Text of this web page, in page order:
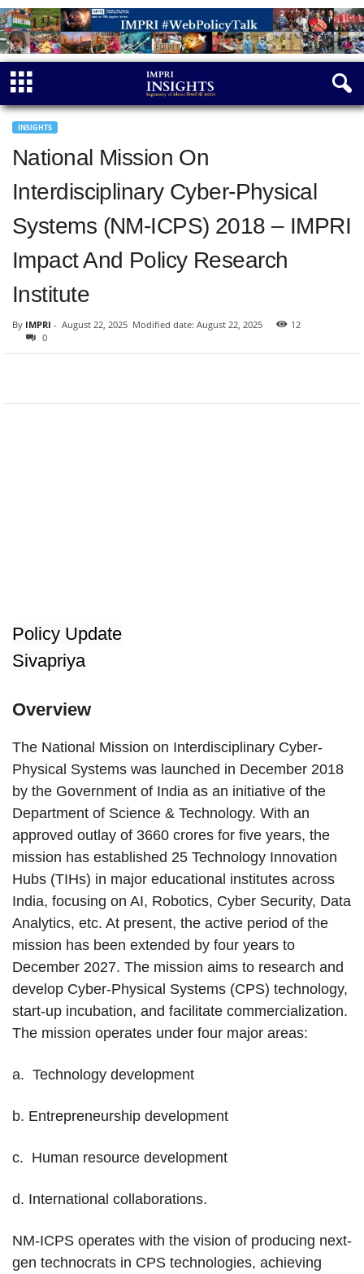
INSIGHTS
National Mission On
Interdisciplinary Cyber-Physical
Systems (NM-ICPS) 2018 – IMPRI
Impact And Policy Research
Institute
By IMPRI - August 22, 2025 Modified date: August 22, 2025
12
0
Policy Update
Sivapriya
Overview
The National Mission on Interdisciplinary Cyber-
Physical Systems was launched in December 2018
by the Government of India as an initiative of the
Department of Science & Technology. With an
approved outlay of 3660 crores for five years, the
mission has established 25 Technology Innovation
Hubs (TIHs) in major educational institutes across
India, focusing on AI, Robotics, Cyber Security, Data
Analytics, etc. At present, the active period of the
mission has been extended by four years to
December 2027. The mission aims to research and
develop Cyber-Physical Systems (CPS) technology,
start-up incubation, and facilitate commercialization.
The mission operates under four major areas:
a. Technology development
b. Entrepreneurship development
c. Human resource development
d. International collaborations.
NM-ICPS operates with the vision of producing next-
gen technocrats in CPS technologies, achieving